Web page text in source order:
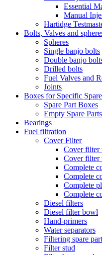
Essential
Manual
Hartidge
Bolts, Valves and
Spheres
Single banjo bolts
Double banjo
Drilled bolts
Fuel Valves and
Joints
Boxes for Specific
Spare Part Boxes
Empty Spare
Bearings
Fuel filtration
Cover Filter
Cover filter
Cover filter
Complete
Complete
Complete
Complete
Diesel filters
Diesel filter bowl
Hand-primers
Water separators
Filtering spare
Filter stud